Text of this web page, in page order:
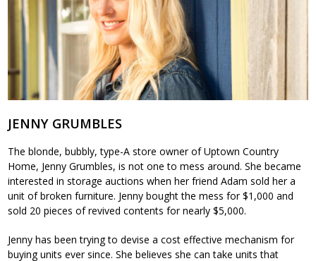
JENNY GRUMBLES
The blonde, bubbly, type-A store owner of Uptown Country
Home, Jenny Grumbles, is not one to mess around. She became
interested in storage auctions when her friend Adam sold her a
unit of broken furniture. Jenny bought the mess for $1,000 and
sold 20 pieces of revived contents for nearly $5,000.
Jenny has been trying to devise a cost effective mechanism for
buying units ever since. She believes she can take units that